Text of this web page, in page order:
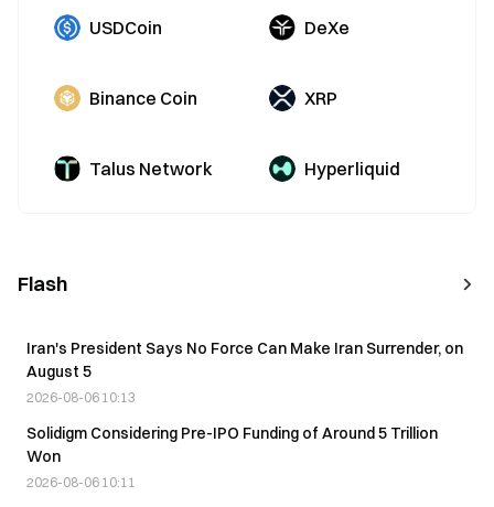
USDCoin DeXe
Binance Coin XRP
Talus Network Hyperliquid
Flash
Iran's President Says No Force Can Make Iran Surrender, on
August 5
2026-08-06 10:13
Solidigm Considering Pre-IPO Funding of Around 5 Trillion
Won
2026-08-06 10:11